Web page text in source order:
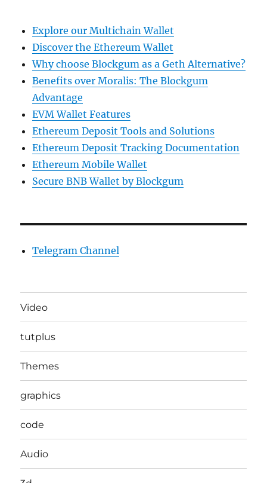
Explore our Multichain Wallet
Discover the Ethereum Wallet
Why choose Blockgum as a Geth Alternative?
Benefits over Moralis: The Blockgum
Advantage
EVM Wallet Features
Ethereum Deposit Tools and Solutions
Ethereum Deposit Tracking Documentation
Ethereum Mobile Wallet
Secure BNB Wallet by Blockgum
Telegram Channel
Video
tutplus
Themes
graphics
code
Audio